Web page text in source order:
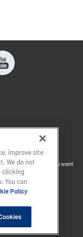
of this website or you want
please email
improve site
We do not
clicking
You can
Policy